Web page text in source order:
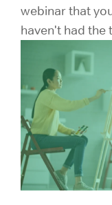
webinar that
haven't had the